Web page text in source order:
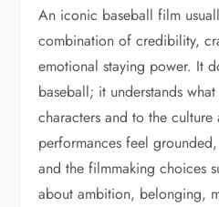
An iconic baseball film
combination of credibility,
emotional staying power. It
baseball; it understands
characters and to the culture
performances feel
and the filmmaking choices
about ambition, belonging,